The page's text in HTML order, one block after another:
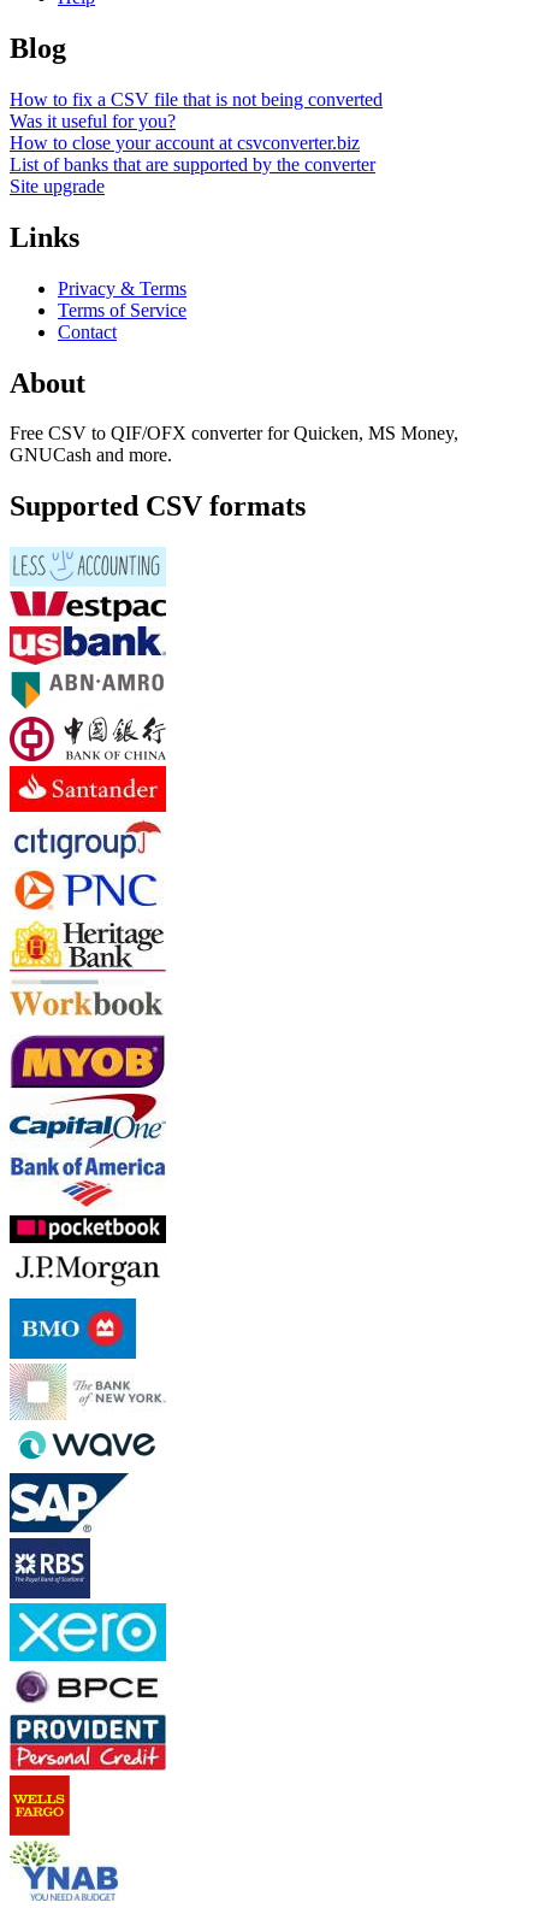
Blog
How to fix a CSV file that is not being converted
Was it useful for you?
How to close your account at csvconverter.biz
List of banks that are supported by the converter
Site upgrade
Links
Privacy & Terms
Terms of Service
Contact
About
Free CSV to QIF/OFX converter for Quicken, MS Money,
GNUCash and more.
Supported CSV formats